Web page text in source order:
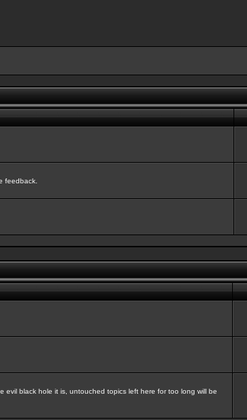
feedback.
evil black hole it is, untouched topics left here for too long will be